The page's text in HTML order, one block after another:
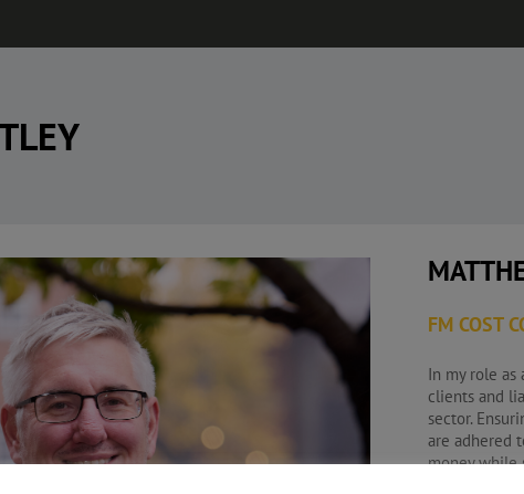
FM COST
In my role as
clients and
sector.
are adhered
money while